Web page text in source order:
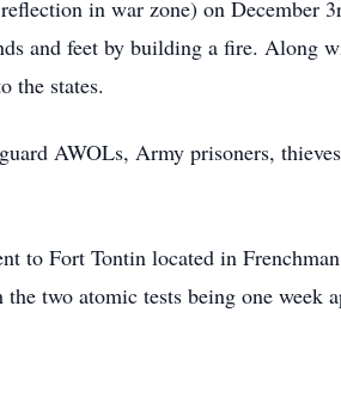
in war zone) on December
and feet by building a fire. Along
the states.
AWOLs, Army prisoners,
to Fort Tontin located in
two atomic tests being one week